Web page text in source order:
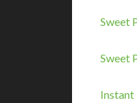
Sweet
Sweet
Instant